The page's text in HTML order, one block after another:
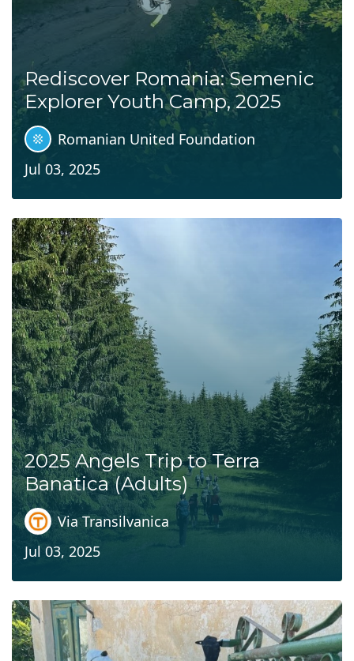
Rediscover Romania: Semenic
Explorer Youth Camp, 2025
Romanian United Foundation
Jul 03, 2025
2025 Angels Trip to Terra
Banatica (Adults)
Via Transilvanica
Jul 03, 2025